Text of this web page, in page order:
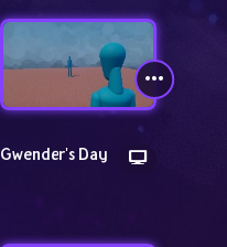
Gwender's Day